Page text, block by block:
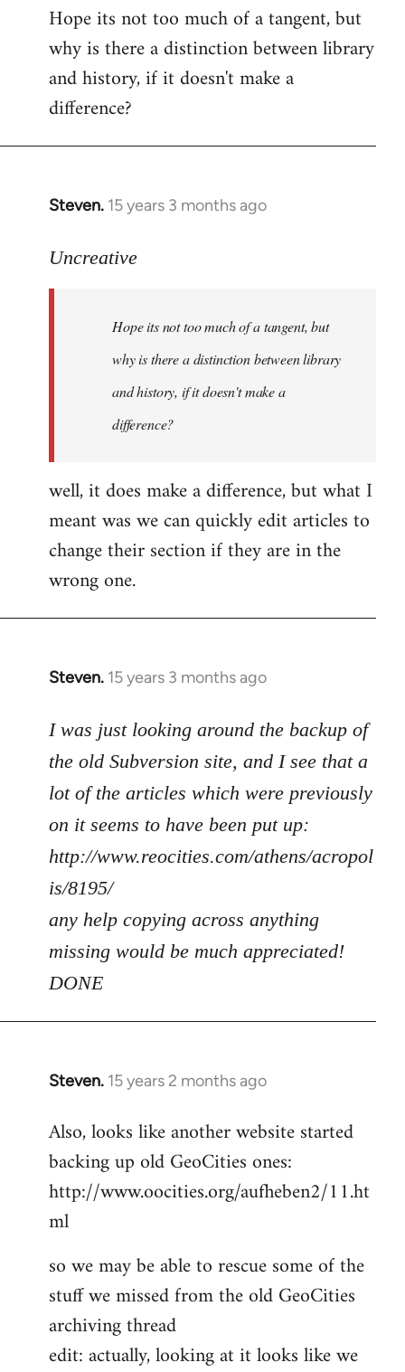
to
Welcome
libcom.org
Hope its not too much of a tangent, but
why is there a distinction between library
and history, if it doesn't make a
difference?
Steven. 15 years 3 months ago
In
to
Uncreative
Hope its not too much of a tangent, but
why is there a distinction between library
and history, if it doesn't make a
difference?
well, it does make a difference, but what I
meant was we can quickly edit articles to
change their section if they are in the
wrong one.
Steven. 15 years 3 months ago
In
to
Welcome
libcom.org
I was just looking around the backup of
the old Subversion site, and I see that a
lot of the articles which were previously
on it seems to have been put up:
http://www.reocities.com/athens/acropol
is/8195/
any help copying across anything
missing would be much appreciated!
DONE
Steven. 15 years 2 months ago
In
to
Welcome
libcom.org
Also, looks like another website started
backing up old GeoCities ones:
http://www.oocities.org/aufheben2/11.ht
ml
so we may be able to rescue some of the
stuff we missed from the old GeoCities
archiving thread
edit: actually, looking at it looks like we